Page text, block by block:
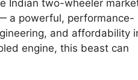
Indian two-wheeler
a powerful, performance-
and affordability
engine, this beast can